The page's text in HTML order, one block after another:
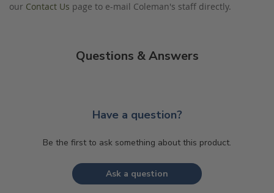
our Contact Us page to e-mail Coleman's staff directly.
Questions & Answers
Have a question?
Be the first to ask something about this product.
Ask a question